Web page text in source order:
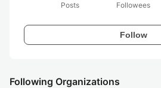
Posts
Followees
Follow
Following Organizations